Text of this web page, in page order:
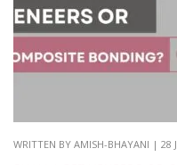
WRITTEN BY AMISH-BHAYANI | 28